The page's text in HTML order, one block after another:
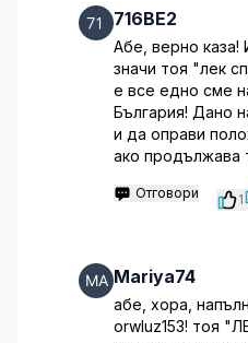
716BE2
Абе, верно каза!
значи тоя "лек
е все едно сме
България! Дано
и да оправи
ако продължава
Отговори 1
Mariya74
абе, хора,
orwluz153! тоя